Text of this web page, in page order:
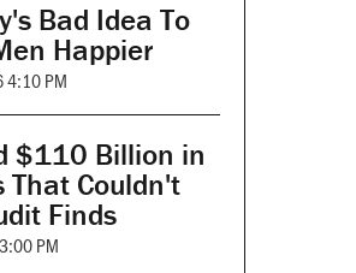
Bad Idea To
Happier
PM
$110 Billion in
That Couldn't
Finds
PM